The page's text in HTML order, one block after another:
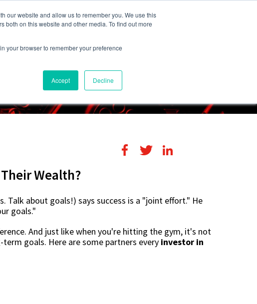
our website and allow us to remember you. We use this
on this website and other media. To find out more
your browser to remember your preference
Accept Decline
248-284-6990
Resources Contact Us
Wealth?
Talk about goals!) says success is a "joint effort." He
goals."
And just like when you're hitting the gym, it's not
goals. Here are some partners every investor in